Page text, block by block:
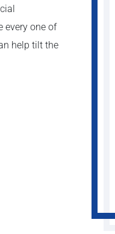
every one of
help tilt the